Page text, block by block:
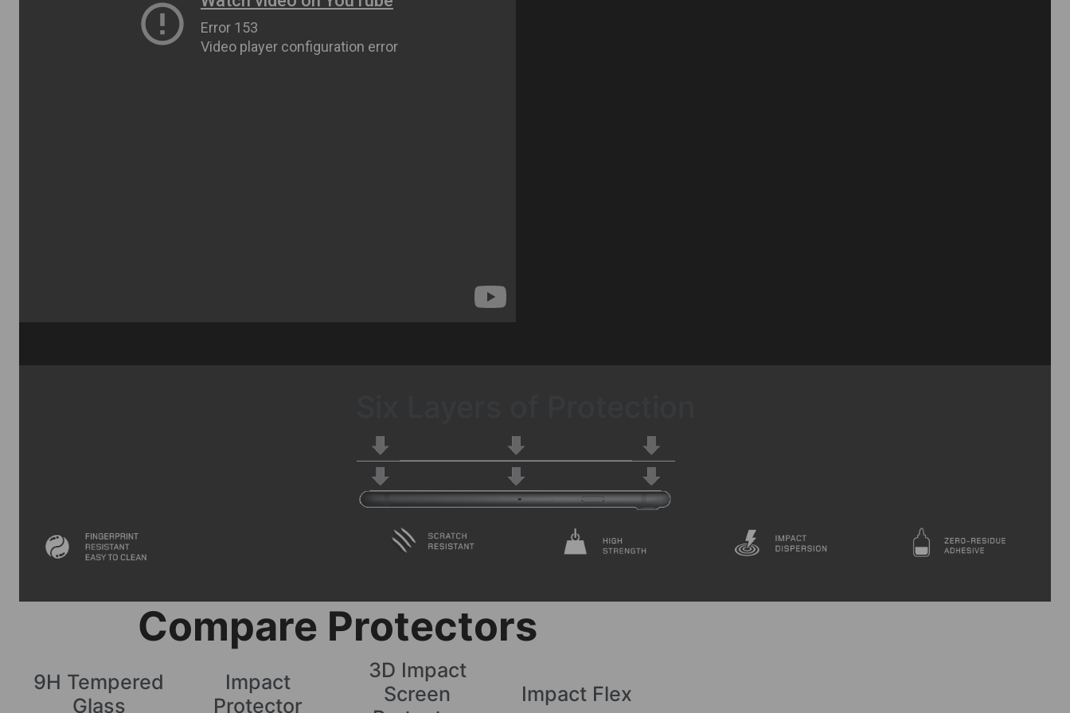
Compare Protectors
9H Tempered
Glass
Impact
Protector
3D Impact
Screen
Impact Flex